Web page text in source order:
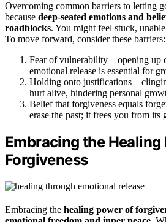
Overcoming common barriers to letting
because deep-seated emotions and
roadblocks. You might feel stuck,
To move forward, consider these barriers:
Fear of vulnerability – opening up
emotional release is essential for
Holding onto justifications –
hurt alive, hindering personal
Belief that forgiveness equals
erase the past; it frees you from its
Embracing the Healing
Forgiveness
Embracing the healing power of